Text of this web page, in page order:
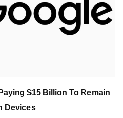
$15 Billion To Remain
Devices